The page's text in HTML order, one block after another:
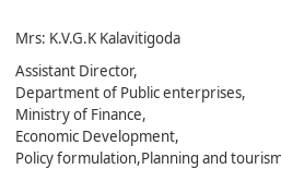
Mrs: K.V.G.K Kalavitigoda
Assistant Director,
Department of Public enterprises,
Ministry of Finance,
Economic Development,
Policy formulation,Planning and